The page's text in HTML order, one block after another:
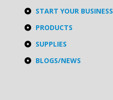
START YOUR BUSINESS
PRODUCTS
SUPPLIES
BLOGS/NEWS